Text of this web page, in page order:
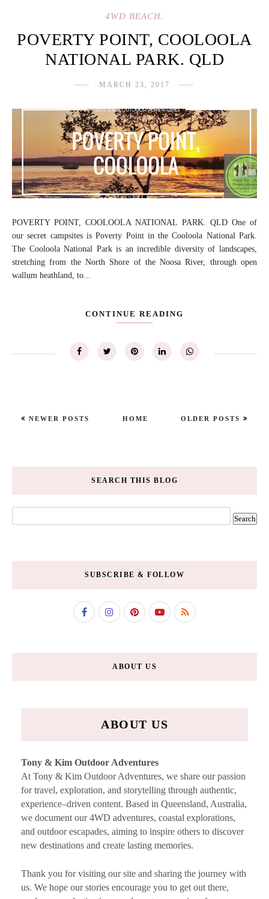
4WD BEACH.
POVERTY POINT, COOLOOLA
NATIONAL PARK. QLD
MARCH 23, 2017
POVERTY POINT, COOLOOLA NATIONAL PARK. QLD One of
our secret campsites is Poverty Point in the Cooloola National Park.
The Cooloola National Park is an incredible diversity of landscapes,
stretching from the North Shore of the Noosa River, through open
wallum heathland, to...
CONTINUE READING
NEWER POSTS OLDER POSTS
HOME
SEARCH THIS BLOG
SUBSCRIBE & FOLLOW
ABOUT US
ABOUT US
Tony & Kim Outdoor Adventures
At Tony & Kim Outdoor Adventures, we share our passion
for travel, exploration, and storytelling through authentic,
experience–driven content. Based in Queensland, Australia,
we document our 4WD adventures, coastal explorations,
and outdoor escapades, aiming to inspire others to discover
new destinations and create lasting memories.
Thank you for visiting our site and sharing the journey with
us. We hope our stories encourage you to get out there,